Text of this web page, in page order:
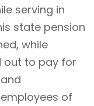
serving in
state pension
while
out to pay for
of